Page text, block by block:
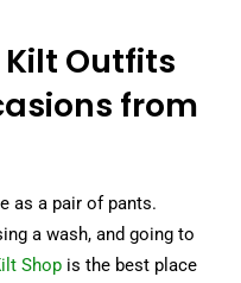
Outfits
from
as a pair of pants.
a wash, and going to
Shop is the best place